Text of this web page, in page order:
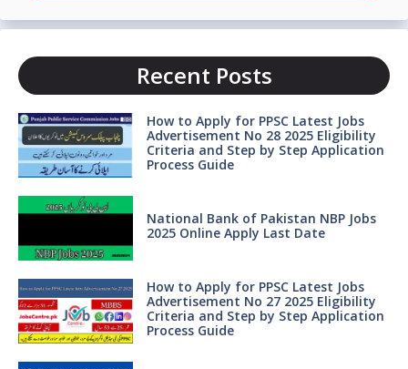
Recent Posts
How to Apply for PPSC Latest Jobs
Advertisement No 28 2025 Eligibility
Criteria and Step by Step Application
Process Guide
National Bank of Pakistan NBP Jobs
2025 Online Apply Last Date
How to Apply for PPSC Latest Jobs
Advertisement No 27 2025 Eligibility
Criteria and Step by Step Application
Process Guide